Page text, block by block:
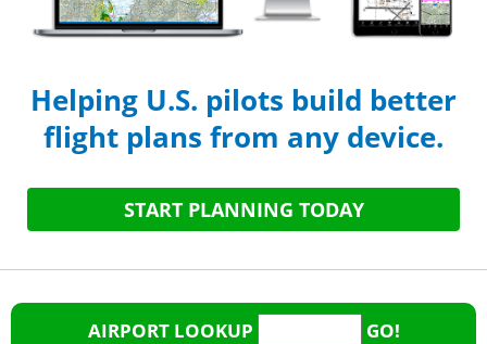
Helping U.S. pilots build better
flight plans from any device.
START PLANNING TODAY
AIRPORT LOOKUP GO!